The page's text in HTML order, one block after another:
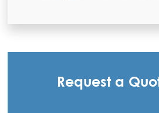
Meriden, CT
Middletown, CT
Commercial Carpet Cleaning
Request a